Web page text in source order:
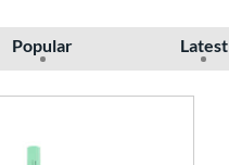
Popular Latest